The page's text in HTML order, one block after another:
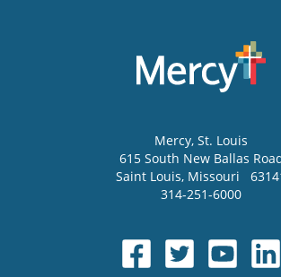
Mercy, St. Louis
615 South New Ballas
Saint Louis, Missouri
314-251-6000